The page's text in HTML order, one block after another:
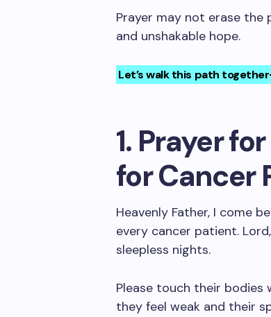
Prayer may not erase
and unshakable hope.
Let’s walk this path
1. Prayer
for Cancer
Heavenly Father, I come
every cancer patient.
sleepless nights.
Please touch their bodies
they feel weak and their